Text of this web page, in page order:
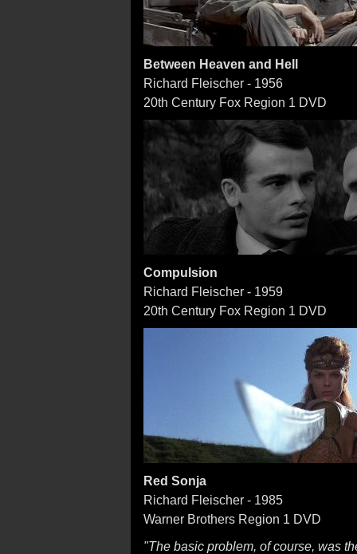
Between Heaven and Hell
Richard Fleischer - 1956
20th Century Fox Region 1 DVD
Compulsion
Richard Fleischer - 1959
20th Century Fox Region 1 DVD
Red Sonja
Richard Fleischer - 1985
Warner Brothers Region 1 DVD
"The basic problem, of course, was